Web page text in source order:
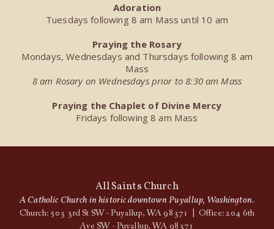
Adoration
Tuesdays following 8 am Mass until 10 am
Praying the Rosary
Mondays, Wednesdays and Thursdays following 8 am
Mass
8 am Rosary on Wednesdays prior to 8:30 am Mass
Praying the Chaplet of Divine Mercy
Fridays following 8 am Mass
All Saints Church
A Catholic Church in historic downtown Puyallup, Washington.
Church: 503 3rd St SW - Puyallup, WA 98371 | Office: 204 6th
Ave SW - Puyallup, WA 98371